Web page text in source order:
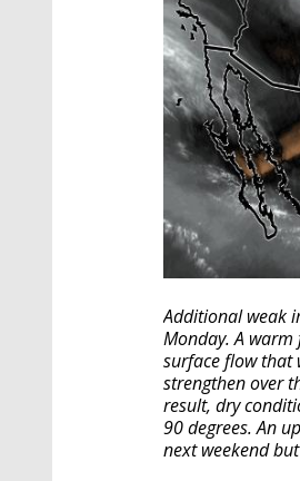
Additional weak
Monday. A
surface flow that
strengthen over
result, dry
90 degrees. An
next weekend